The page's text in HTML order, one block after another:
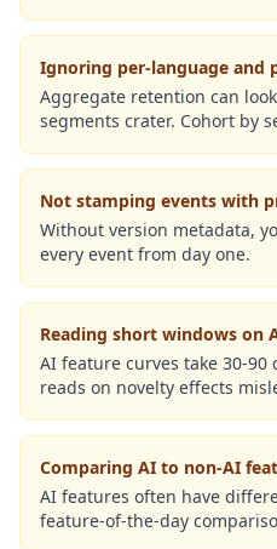
Ignoring per-language and
Aggregate retention can
segments crater. Cohort by
Not stamping events with
Without version metadata,
every event from day one.
Reading short windows on
AI feature curves take 30-90
reads on novelty effects
Comparing AI to non-AI
AI features often have
feature-of-the-day